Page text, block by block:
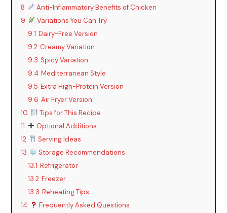
8
Anti-Inflammatory Benefits of Chicken
9
Variations You Can Try
9.1 Dairy-Free Version
9.2 Creamy Variation
9.3 Spicy Variation
9.4 Mediterranean Style
9.5 Extra High-Protein Version
9.6 Air Fryer Version
10
Tips for This Recipe
11
Optional Additions
12
Serving Ideas
13
Storage Recommendations
13.1 Refrigerator
13.2 Freezer
13.3 Reheating Tips
14
Frequently Asked Questions